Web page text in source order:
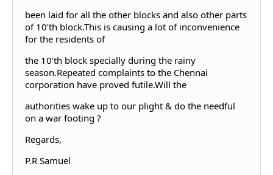
been laid for all the other blocks and also other parts
of 10’th block.This is causing a lot of inconvenience
for the residents of
the 10’th block specially during the rainy
season.Repeated complaints to the Chennai
corporation have proved futile.Will the
authorities wake up to our plight & do the needful
on a war footing ?
Regards,
P.R Samuel